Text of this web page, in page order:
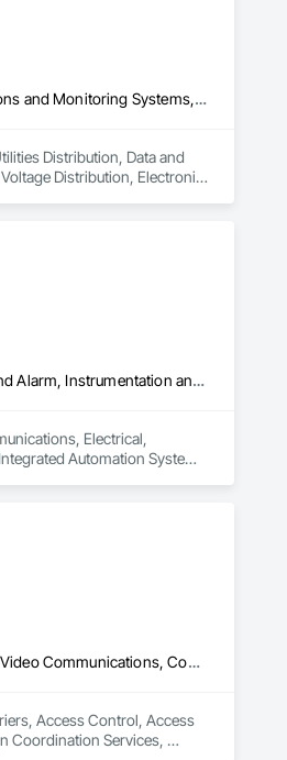
Communications Utilities Distribution, Data and Voice Communications, Distributed Communications and Monitoring Systems, Electrical, Electrical Utilities High and Medium Voltage Distribution, Electronic Life Safety, Fire Detection and Alarm, Instrumentation and Control For Electrical Systems, Instrumentation and Control For Fire Suppression System, Instrumentation and Control For HVAC, Instrumentation and Control For Process Systems, Mass Notification, Photoluminescent Exit Specialties, Residential Equipment
Distribution, Data and
Distribution, Electronic
Audio Video Communications, Electrical, Electrical General, Electronic Life Safety, Fire Detection and Alarm, Instrumentation and Control For Fire Suppression System, Integrated Automation Systems For Fire Suppression
Electrical,
Automation Systems
Access and Barriers, Access Control, Access Doors and Panels, Assessments and Studies, Audio Video Communications, Commissioning, Design and Engineering, Design Coordination Services, Detention Security Systems, Door Hardware, Electrical Design and Engineering, Electronic Life Safety, Electronic Security, Emergency Access and Information Cabinets, Fire Protection Engineering, Integrated Automation Systems For Electronic Safety, Integrated Automation Systems For Electronic Security, Security Detection Alarm and Monitoring, Security Equipment, Video Surveillance
Access Control, Access
Coordination Services,